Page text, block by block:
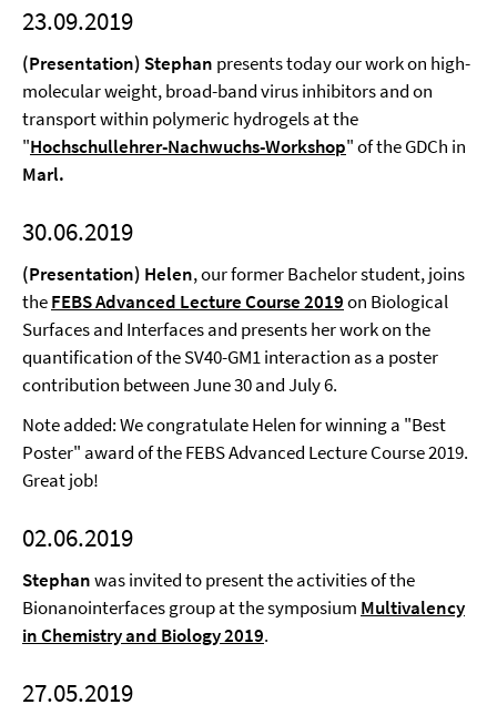
23.09.2019
(Presentation) Stephan presents today our work on high-
molecular weight, broad-band virus inhibitors and on
transport within polymeric hydrogels at the
"Hochschullehrer-Nachwuchs-Workshop" of the GDCh in
Marl.
30.06.2019
(Presentation) Helen, our former Bachelor student, joins
theFEBS Advanced Lecture Course 2019on Biological
Surfaces and Interfaces and presents her work on the
quantification of the SV40-GM1 interaction as a poster
contribution between June 30 and July 6.
Note added: We congratulate Helen for winning a "Best
Poster" award of the FEBS Advanced Lecture Course 2019.
Great job!
02.06.2019
Stephanwas invited to present the activities of the
Bionanointerfaces group at the symposium Multivalency
in Chemistry and Biology 2019.
27.05.2019